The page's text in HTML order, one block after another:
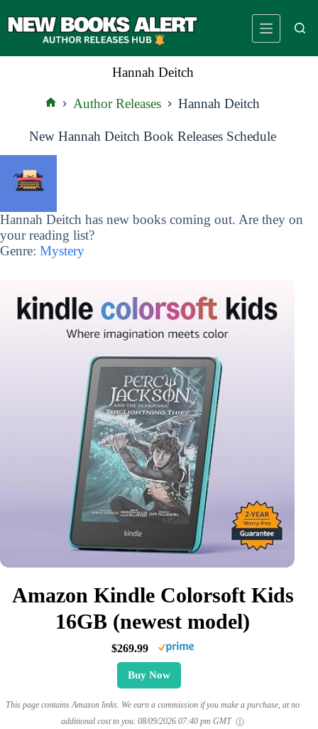
to
Hannah Deitch
Author Releases Hannah Deitch
New Hannah Deitch Book Releases Schedule
Hannah Deitch has new books coming out. Are they on
your reading list?
Genre: Mystery
Amazon Kindle Colorsoft Kids
16GB (newest model)
$269.99
Buy Now
This page contains Amazon links. We earn a commission if you make a purchase, at no
additional cost to you. 08/09/2026 07:40 pm GMT